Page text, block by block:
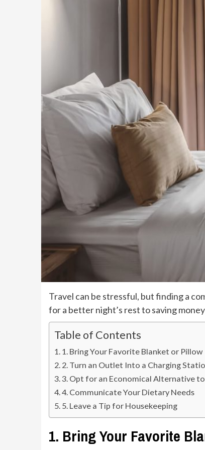
Travel can be stressful, but finding a
for a better night’s rest to saving
Table of Contents
1. Bring Your Favorite Blanket or Pillow
2. Turn an Outlet Into a Charging
3. Opt for an Economical Alternative
4. Communicate Your Dietary Needs
5. Leave a Tip for Housekeeping
1. Bring Your Favorite